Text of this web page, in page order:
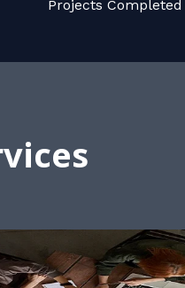
Projects Completed